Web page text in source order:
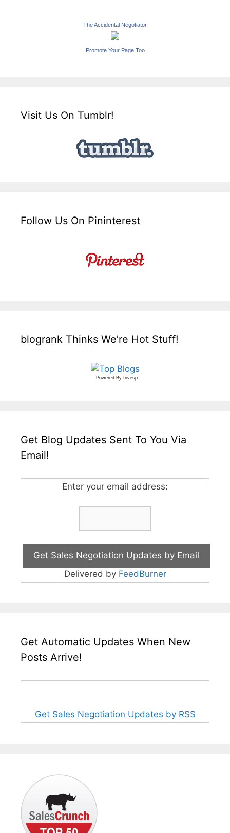
The Accidental Negotiator
Promote Your Page Too
Visit Us On Tumblr!
Follow Us On Pininterest
blogrank Thinks We’re Hot Stuff!
Powered By Invesp
Get Blog Updates Sent To You Via
Email!
Enter your email address:
Delivered by FeedBurner
Get Automatic Updates When New
Posts Arrive!
Get Sales Negotiation Updates by RSS